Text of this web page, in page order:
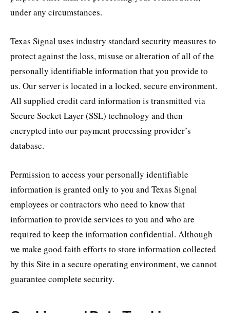
under any circumstances.
Texas Signal uses industry standard security measures to
protect against the loss, misuse or alteration of all of the
personally identifiable information that you provide to
us. Our server is located in a locked, secure environment.
All supplied credit card information is transmitted via
Secure Socket Layer (SSL) technology and then
encrypted into our payment processing provider’s
database.
Permission to access your personally identifiable
information is granted only to you and Texas Signal
employees or contractors who need to know that
information to provide services to you and who are
required to keep the information confidential. Although
we make good faith efforts to store information collected
by this Site in a secure operating environment, we cannot
guarantee complete security.